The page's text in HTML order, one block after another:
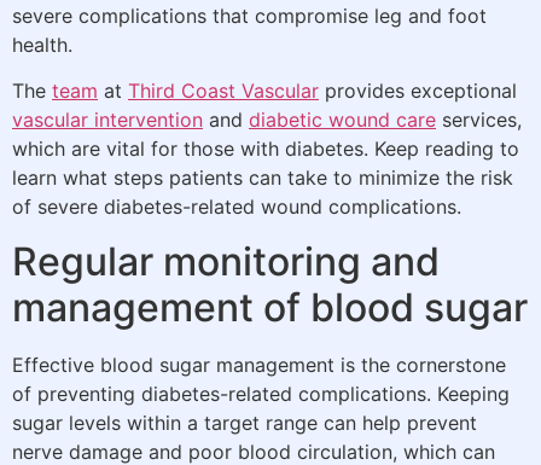
severe complications that compromise leg and foot
health.
The team at Third Coast Vascular provides exceptional
vascular intervention and diabetic wound care services,
which are vital for those with diabetes. Keep reading to
learn what steps patients can take to minimize the risk
of severe diabetes-related wound complications.
Regular monitoring and
management of blood sugar
Effective blood sugar management is the cornerstone
of preventing diabetes-related complications. Keeping
sugar levels within a target range can help prevent
nerve damage and poor blood circulation, which can